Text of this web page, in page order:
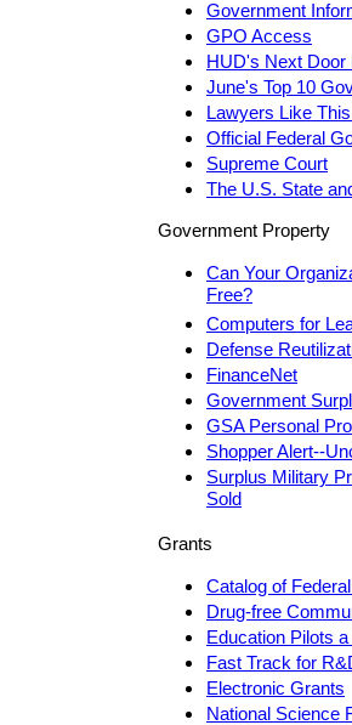
Government
GPO Access
HUD's Next Door
June's Top 10
Lawyers Like
Official Federal
Supreme Court
The U.S. State
Government Property
Can Your
Free?
Computers for
Defense
FinanceNet
Government
GSA Personal
Shopper Alert--
Surplus Military
Sold
Grants
Catalog of
Drug-free
Education Pilots
Fast Track for
Electronic Grants
National Science